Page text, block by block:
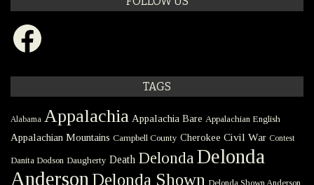
Facebook
TAGS
Alabama Appalachia Appalachia Bare Appalachian English
Appalachian Mountains Campbell County Cherokee Civil War Contest
Danita Dodson Daugherty Death DelondaDelonda
Anderson Delonda Shown Delonda Shown Anderson